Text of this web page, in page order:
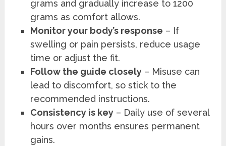
grams and gradually increase to 1200
grams as comfort allows.
Monitor your body’s response – If
swelling or pain persists, reduce usage
time or adjust the fit.
Follow the guide closely – Misuse can
lead to discomfort, so stick to the
recommended instructions.
Consistency is key – Daily use of several
hours over months ensures permanent
gains.